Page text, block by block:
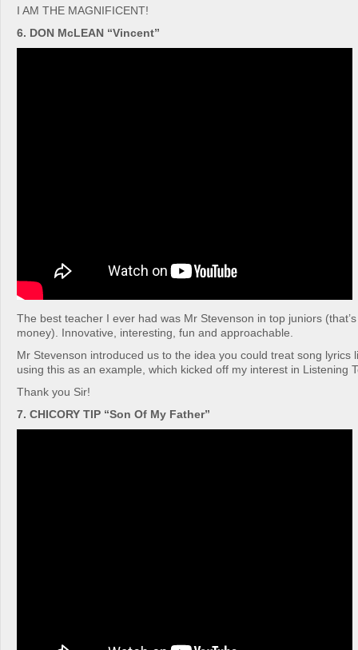
I AM THE MAGNIFICENT!
6. DON McLEAN “Vincent”
The best teacher I ever had was Mr Stevenson in top juniors
money). Innovative, interesting, fun and approachable.
Mr Stevenson introduced us to the idea you could treat song lyrics
using this as an example, which kicked off my interest in Listening
Thank you Sir!
7. CHICORY TIP “Son Of My Father”